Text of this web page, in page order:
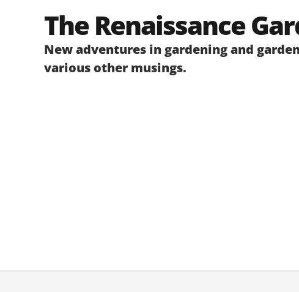
The Renaissance
New adventures in gardening and
various other musings.